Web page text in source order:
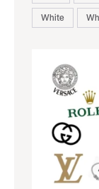
White